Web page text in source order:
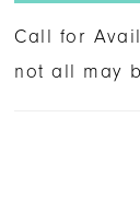
Call for
not all may